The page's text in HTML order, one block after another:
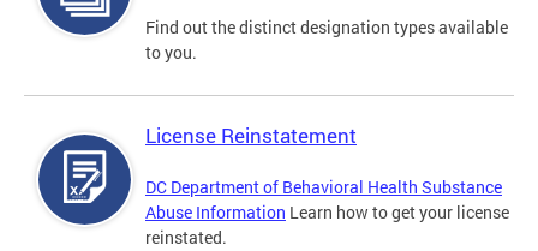
Find out the distinct designation types available
to you.
License Reinstatement
DC Department of Behavioral Health Substance
Abuse Information Learn how to get your license
reinstated.